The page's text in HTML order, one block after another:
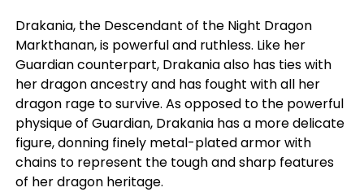
Drakania, the Descendant of the Night Dragon
Markthanan, is powerful and ruthless. Like her
Guardian counterpart, Drakania also has ties with
her dragon ancestry and has fought with all her
dragon rage to survive. As opposed to the powerful
physique of Guardian, Drakania has a more delicate
figure, donning finely metal-plated armor with
chains to represent the tough and sharp features
of her dragon heritage.